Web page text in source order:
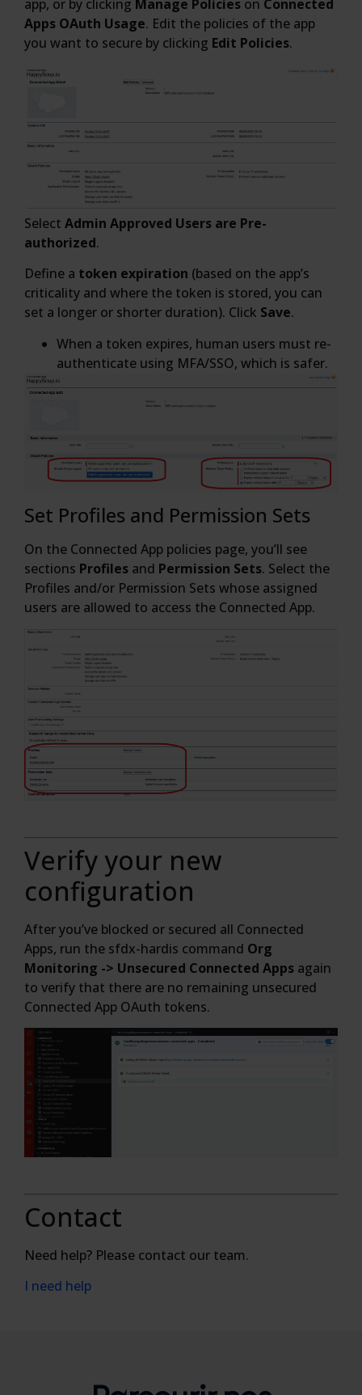
app, or by clicking Manage Policies on Connected
Apps OAuth Usage. Edit the policies of the app
you want to secure by clicking Edit Policies.
Select Admin Approved Users are Pre-
authorized.
Define a token expiration (based on the app’s
criticality and where the token is stored, you can
set a longer or shorter duration). Click Save.
When a token expires, human users must re-
authenticate using MFA/SSO, which is safer.
Set Profiles and Permission Sets
On the Connected App policies page, you’ll see
sections Profiles and Permission Sets. Select the
Profiles and/or Permission Sets whose assigned
users are allowed to access the Connected App.
Verify your new
configuration
After you’ve blocked or secured all Connected
Apps, run the sfdx-hardis command Org
Monitoring -> Unsecured Connected Apps again
to verify that there are no remaining unsecured
Connected App OAuth tokens.
Contact
Need help? Please contact our team.
I need help